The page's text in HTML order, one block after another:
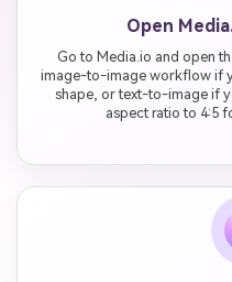
Open
Go to Media.io and open
image-to-image workflow if
shape, or text-to-image if
aspect ratio to 4:5